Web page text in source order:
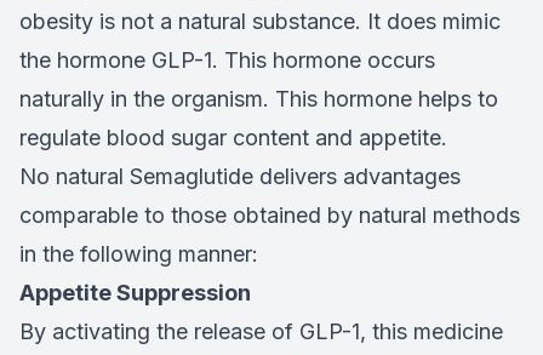
obesity is not a natural substance. It does mimic
the hormone GLP-1. This hormone occurs
naturally in the organism. This hormone helps to
regulate blood sugar content and appetite.
No natural Semaglutide delivers advantages
comparable to those obtained by natural methods
in the following manner:
Appetite Suppression
By activating the release of GLP-1, this medicine